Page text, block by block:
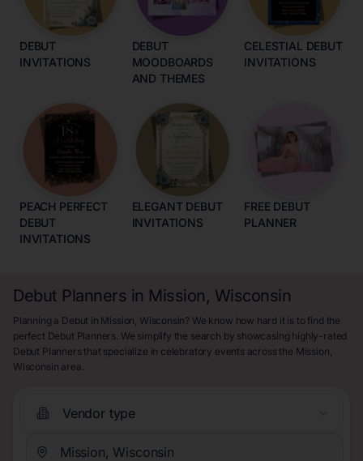
DEBUT
INVITATIONS
DEBUT
MOODBOARDS
AND THEMES
CELESTIAL DEBUT
INVITATIONS
PEACH PERFECT
DEBUT
INVITATIONS
ELEGANT DEBUT
INVITATIONS
FREE DEBUT
PLANNER
Debut Planners in Mission, Wisconsin
Planning a Debut in Mission, Wisconsin? We know how hard it is to find the
perfect Debut Planners. We simplify the search by showcasing highly-rated
Debut Planners that specialize in celebratory events across the Mission,
Wisconsin area.
Vendor type